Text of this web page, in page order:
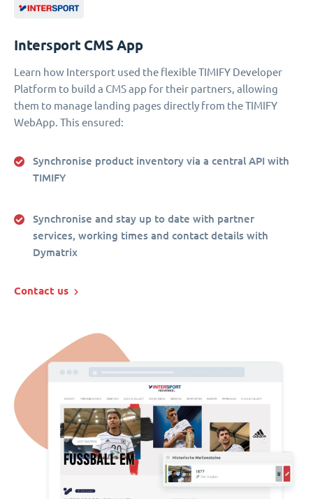
Intersport CMS App
Learn how Intersport used the flexible TIMIFY Developer
Platform to build a CMS app for their partners, allowing
them to manage landing pages directly from the TIMIFY
WebApp. This ensured:
Synchronise product inventory via a central API with
TIMIFY
Synchronise and stay up to date with partner
services, working times and contact details with
Dymatrix
Contact us